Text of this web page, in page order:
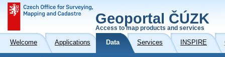
Geoportal ČÚZK
Access to map products and services
Welcome Applications Data Services INSPIRE